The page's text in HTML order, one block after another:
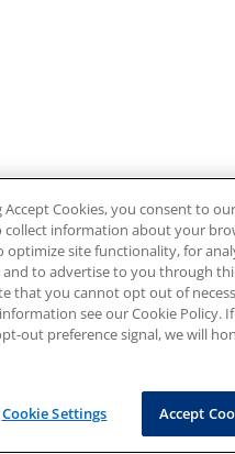
Accept Cookies, you consent to
collect information about your
optimize site functionality, for
and to advertise to you through
that you cannot opt out of
see our Cookie Policy.
out preference signal, we will
Cookie Settings Accept